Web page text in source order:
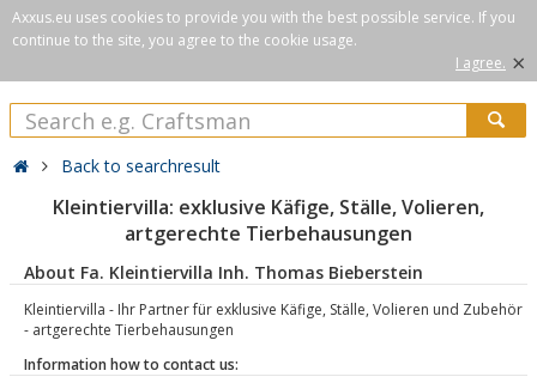
Axxus.eu uses cookies to provide you with the best possible service. If you
continue to the site, you agree to the cookie usage.
I agree. ×
Back to searchresult
Kleintiervilla: exklusive Käfige, Ställe, Volieren,
artgerechte Tierbehausungen
About Fa. Kleintiervilla Inh. Thomas Bieberstein
Kleintiervilla - Ihr Partner für exklusive Käfige, Ställe, Volieren und Zubehör
- artgerechte Tierbehausungen
Information how to contact us: